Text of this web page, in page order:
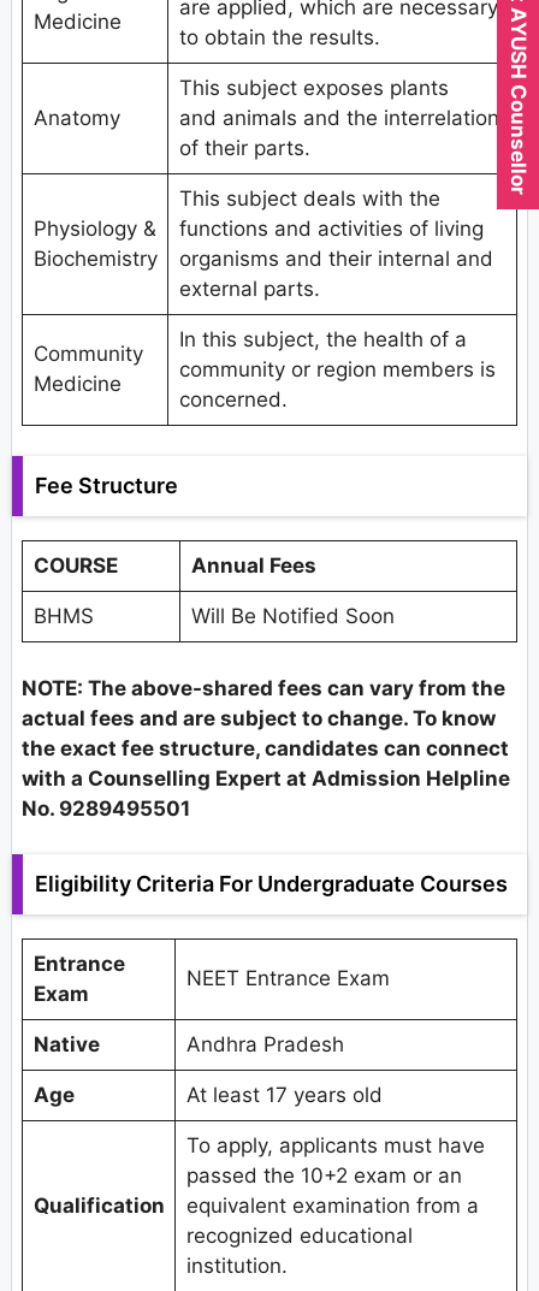
Medicine
are applied, which are necessary
to obtain the results.
Anatomy
This subject exposes plants
and animals and the interrelation
of their parts.
Physiology &
Biochemistry
This subject deals with the
functions and activities of living
organisms and their internal and
external parts.
Community
Medicine
In this subject, the health of a
community or region members is
concerned.
Fee Structure
COURSE Annual Fees
BHMS Will Be Notified Soon
NOTE: The above-shared fees can vary from the
actual fees and are subject to change. To know
the exact fee structure, candidates can connect
with a Counselling Expert at Admission Helpline
No. 9289495501
Eligibility Criteria For Undergraduate Courses
Entrance
Exam
NEET Entrance Exam
Native Andhra Pradesh
Age At least 17 years old
Qualification
To apply, applicants must have
passed the 10+2 exam or an
equivalent examination from a
recognized educational
institution.
Expert AYUSH Counsellor